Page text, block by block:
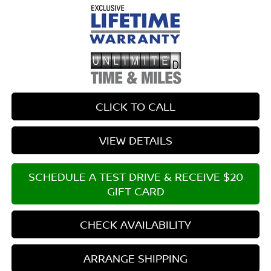
CLICK TO CALL
VIEW DETAILS
SCHEDULE A TEST DRIVE & RECEIVE $20
GIFT CARD
CHECK AVAILABILITY
ARRANGE SHIPPING